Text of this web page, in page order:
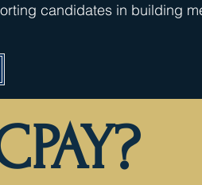
candidates in building